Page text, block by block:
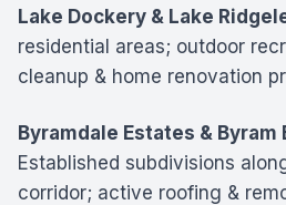
Lake Dockery & Lake
residential areas; outdoor
cleanup & home renovation
Byramdale Estates & Byram
Established subdivisions
corridor; active roofing &